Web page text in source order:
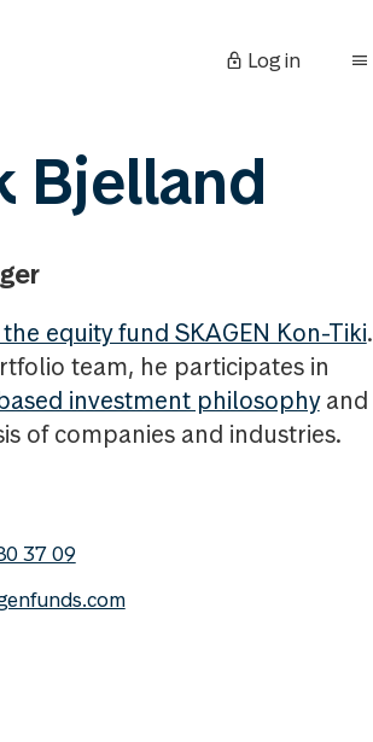
Log in
Bjelland
equity fund SKAGEN Kon-Tiki.
team, he participates in
investment philosophyand
of companies and industries.
37 09